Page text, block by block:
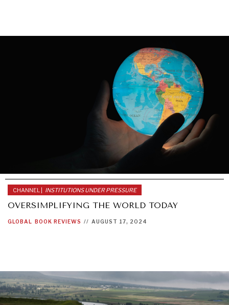
CHANNEL | INSTITUTIONS UNDER PRESSURE
OVERSIMPLIFYING THE WORLD TODAY
GLOBAL BOOK REVIEWS // AUGUST 17, 2024